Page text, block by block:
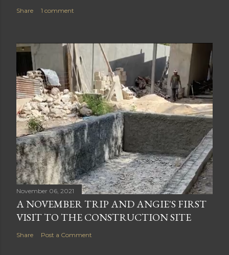
Share 1 comment
November 06, 2021
A NOVEMBER TRIP AND ANGIE'S FIRST
VISIT TO THE CONSTRUCTION SITE
Share Post a Comment